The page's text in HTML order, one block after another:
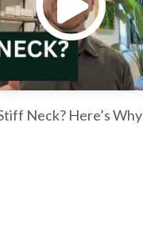
Neck? Here’s Why